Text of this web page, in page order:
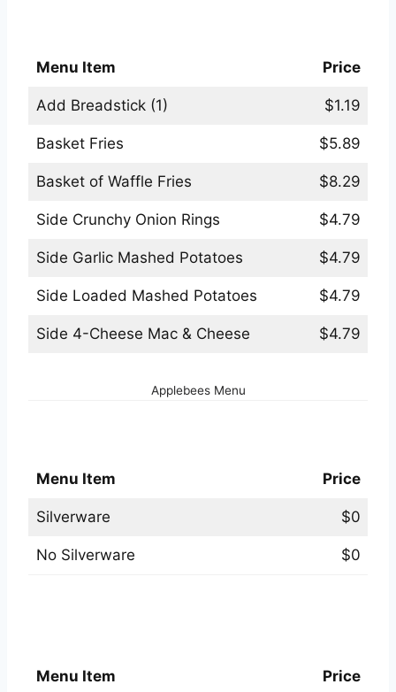
Menu Item Price
Add Breadstick (1) $1.19
Basket Fries $5.89
Basket of Waffle Fries $8.29
Side Crunchy Onion Rings $4.79
Side Garlic Mashed Potatoes $4.79
Side Loaded Mashed Potatoes $4.79
Side 4-Cheese Mac & Cheese $4.79
Applebees Menu
Menu Item Price
Silverware $0
No Silverware $0
Menu Item Price